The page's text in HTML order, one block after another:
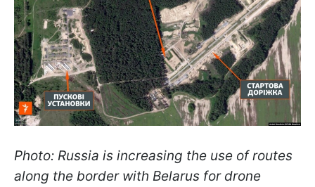
Photo: Russia is increasing the use of routes
along the border with Belarus for drone